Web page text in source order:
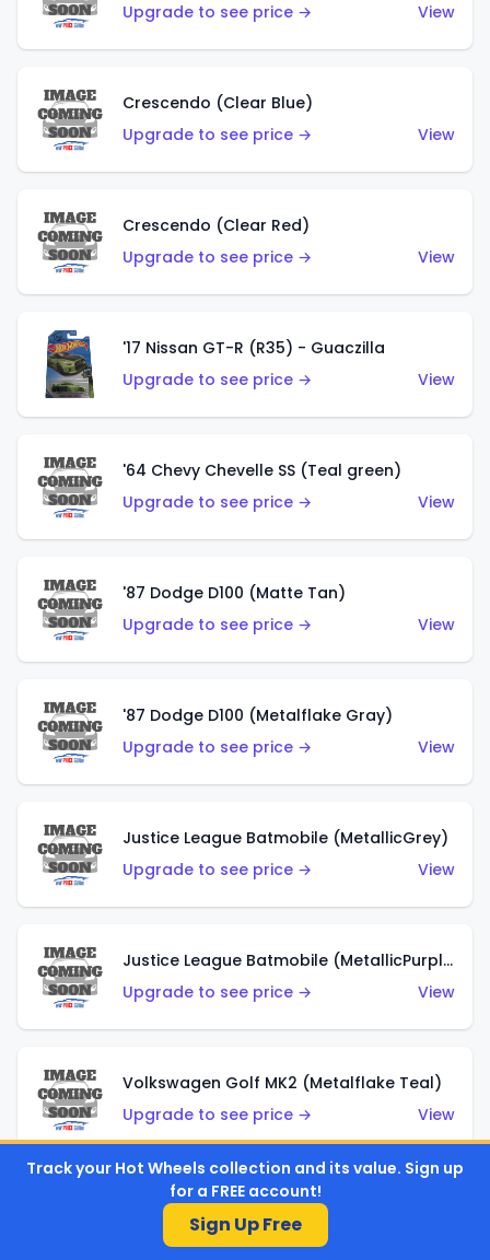
Upgrade to see price →
View
Crescendo (Clear Blue)
Upgrade to see price →
View
Crescendo (Clear Red)
Upgrade to see price →
View
'17 Nissan GT-R (R35) - Guaczilla
Upgrade to see price →
View
'64 Chevy Chevelle SS (Teal green)
Upgrade to see price →
View
'87 Dodge D100 (Matte Tan)
Upgrade to see price →
View
'87 Dodge D100 (Metalflake Gray)
Upgrade to see price →
View
Justice League Batmobile (MetallicGrey)
Upgrade to see price →
View
Justice League Batmobile (MetallicPurple)
Upgrade to see price →
View
Volkswagen Golf MK2 (Metalflake Teal)
Upgrade to see price →
View
Upgrade to see price →
Track your Hot Wheels collection and its value. Sign up
for a FREE account!
Sign Up Free